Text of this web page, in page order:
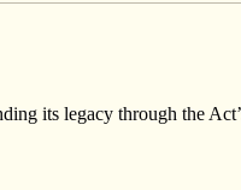
its legacy through the